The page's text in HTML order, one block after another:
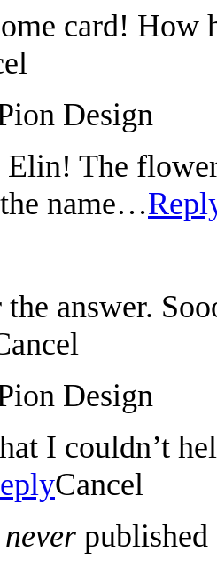
card! How
Design
The
name…
answer.
Design
I couldn’t
Cancel
never published